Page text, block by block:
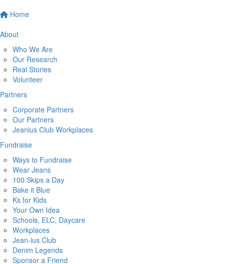
Home
About
Who We Are
Our Research
Real Stories
Volunteer
Partners
Corporate Partners
Our Partners
Jeanius Club Workplaces
Fundraise
Ways to Fundraise
Wear Jeans
100 Skips a Day
Bake it Blue
Ks for Kids
Your Own Idea
Schools, ELC, Daycare
Workplaces
Jean-ius Club
Denim Legends
Sponsor a Friend